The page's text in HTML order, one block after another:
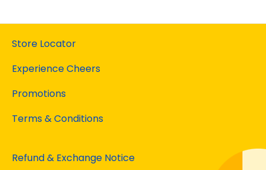
Store Locator
Experience Cheers
Promotions
Terms & Conditions
Refund & Exchange Notice